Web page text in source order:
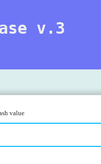
v.3
value